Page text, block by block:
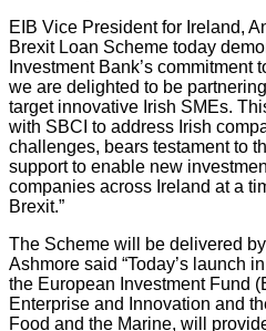
EIB Vice President for Ireland,
Brexit Loan Scheme today
Investment Bank’s commitment
we are delighted to be
target innovative Irish SMEs.
with SBCI to address Irish
challenges, bears testament to
support to enable new
companies across Ireland at a
Brexit.”
The Scheme will be delivered
Ashmore said “Today’s launch
the European Investment Fund
Enterprise and Innovation and
Food and the Marine, will